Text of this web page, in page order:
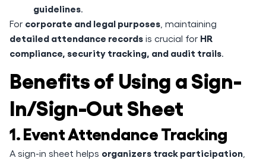
guidelines.
For corporate and legal purposes , maintaining
detailed attendance records is crucial for HR
compliance, security tracking, and audit trails.
Benefits of Using a Sign-
In/Sign-Out Sheet
1. Event Attendance Tracking
A sign-in sheet helps organizers track participation